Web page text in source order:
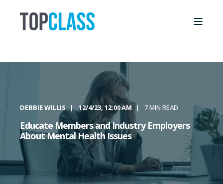
DEBBIE WILLIS 12/4/23, 12:00 AM 7 MIN READ
Educate Members and Industry Employers
About Mental Health Issues